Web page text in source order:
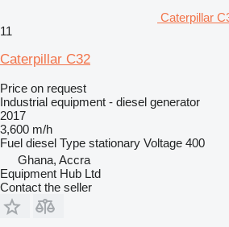
Caterpillar
11
Caterpillar C32
Price on request
Industrial equipment - diesel generator
2017
3,600 m/h
Fuel diesel Type stationary Voltage 400
Ghana, Accra
Equipment Hub Ltd
Contact the seller